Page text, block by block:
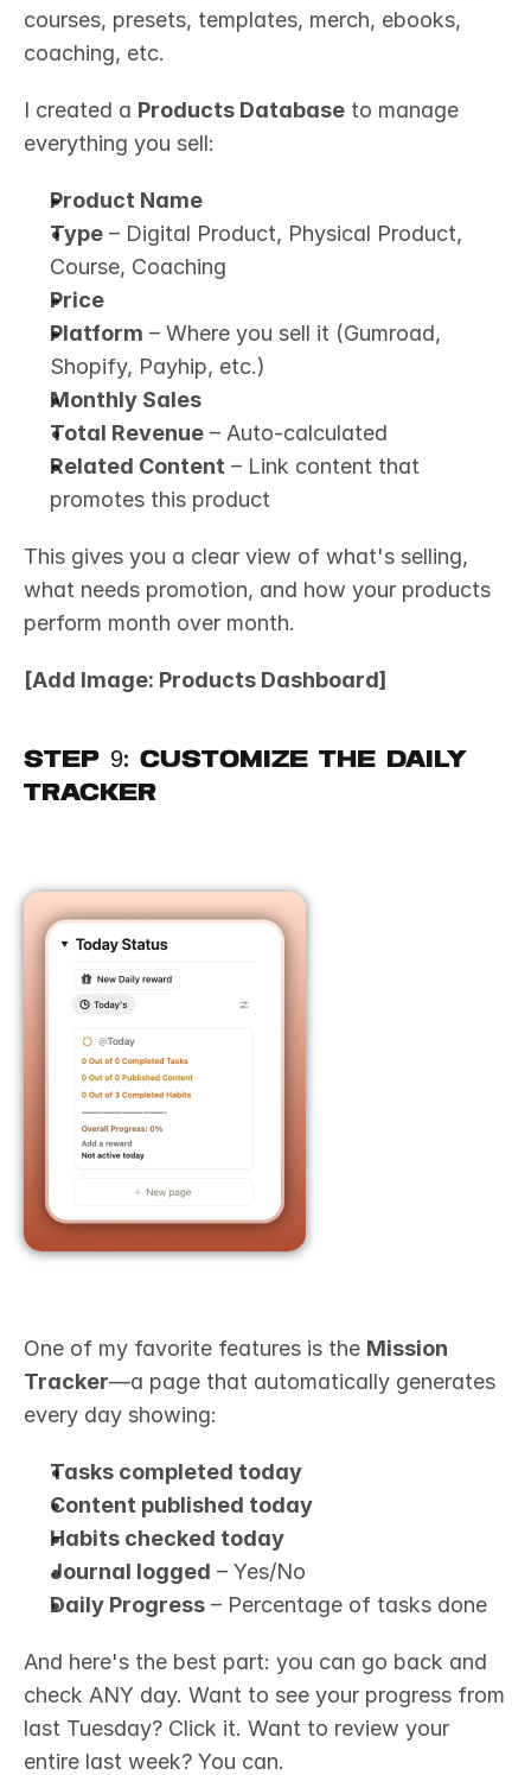
courses, presets, templates, merch, ebooks,
coaching, etc.
I created a Products Database to manage
everything you sell:
Product Name
Type – Digital Product, Physical Product,
Course, Coaching
Price
Platform – Where you sell it (Gumroad,
Shopify, Payhip, etc.)
Monthly Sales
Total Revenue – Auto-calculated
Related Content – Link content that
promotes this product
This gives you a clear view of what's selling,
what needs promotion, and how your products
perform month over month.
[Add Image: Products Dashboard]
Step 9: Customize the Daily
Tracker
One of my favorite features is the Mission
Tracker—a page that automatically generates
every day showing:
Tasks completed today
Content published today
Habits checked today
Journal logged – Yes/No
Daily Progress – Percentage of tasks done
And here's the best part: you can go back and
check ANY day. Want to see your progress from
last Tuesday? Click it. Want to review your
entire last week? You can.